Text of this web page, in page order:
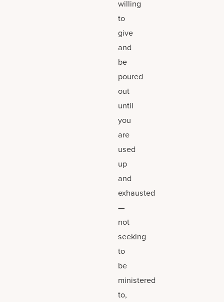
willing
to
give
and
be
poured
out
until
you
are
used
up
and
exhausted
—
not
seeking
to
be
ministered
to,